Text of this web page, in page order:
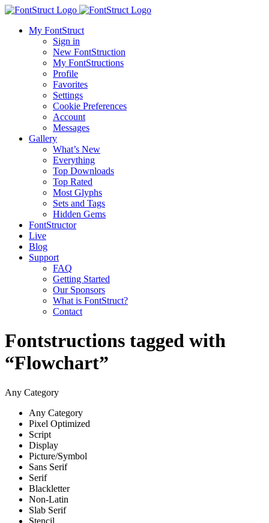
My FontStruct
Sign in
New FontStruction
My FontStructions
Profile
Favorites
Settings
Cookie Preferences
Account
Messages
Gallery
What’s New
Everything
Top Downloads
Top Rated
Most Glyphs
Sets and Tags
Hidden Gems
FontStructor
Live
Blog
Support
FAQ
Getting Started
Our Sponsors
What is FontStruct?
Contact
Fontstructions tagged with
“Flowchart”
Any Category
Any Category
Pixel Optimized
Script
Display
Picture/Symbol
Sans Serif
Serif
Blackletter
Non-Latin
Slab Serif
Stencil